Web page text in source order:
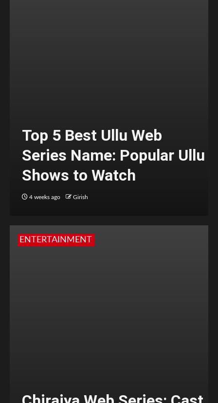
Top 5 Best Ullu Web
Series Name: Popular Ullu
Shows to Watch
4 weeks ago Girish
ENTERTAINMENT